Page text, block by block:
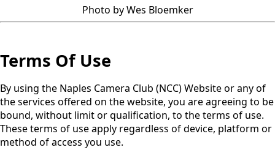
Photo by Wes Bloemker
Terms Of Use
By using the Naples Camera Club (NCC) Website or any of
the services offered on the website, you are agreeing to be
bound, without limit or qualification, to the terms of use.
These terms of use apply regardless of device, platform or
method of access you use.